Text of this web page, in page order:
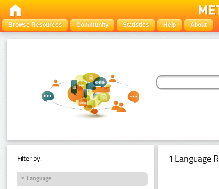
Browse Resources Community Statistics Help About
Filter by:
Language
1 Language